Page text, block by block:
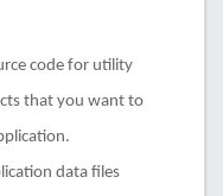
code for utility
that you want to
data files